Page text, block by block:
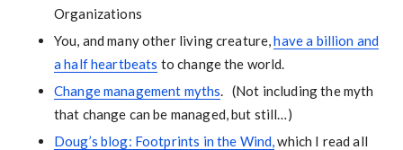
Organizations
You, and many other living creature,have a billion and
a half heartbeats to change the world.
Change management myths. (Not including the myth
that change can be managed, but still…)
Doug’s blog: Footprints in the Wind,which I read all